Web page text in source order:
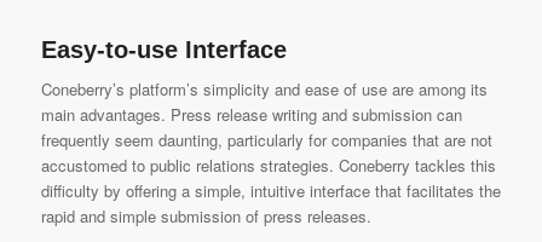
Easy-to-use Interface
Coneberry’s platform’s simplicity and ease of use are among its
main advantages. Press release writing and submission can
frequently seem daunting, particularly for companies that are not
accustomed to public relations strategies. Coneberry tackles this
difficulty by offering a simple, intuitive interface that facilitates the
rapid and simple submission of press releases.